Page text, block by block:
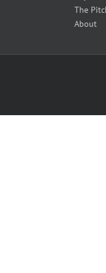
The
About